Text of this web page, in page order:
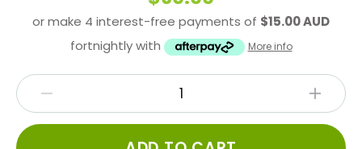
or make 4 interest-free payments of $15.00 AUD
fortnightly with
More info